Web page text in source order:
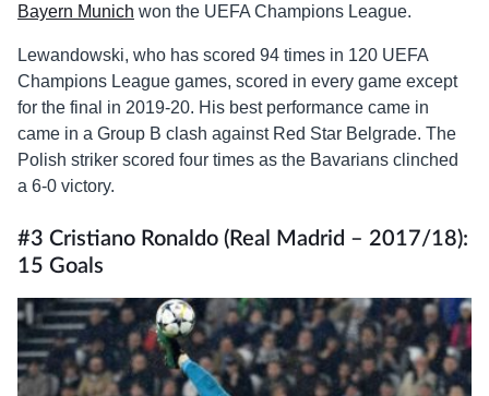
Bayern Munich won the UEFA Champions League.
Lewandowski, who has scored 94 times in 120 UEFA
Champions League games, scored in every game except
for the final in 2019-20. His best performance came in
came in a Group B clash against Red Star Belgrade. The
Polish striker scored four times as the Bavarians clinched
a 6-0 victory.
#3 Cristiano Ronaldo (Real Madrid – 2017/18):
15 Goals